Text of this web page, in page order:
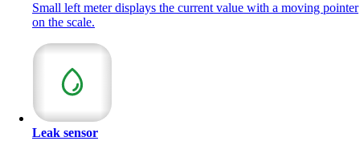
Small left meter displays the current value with a moving pointer
on the scale.
Leak sensor